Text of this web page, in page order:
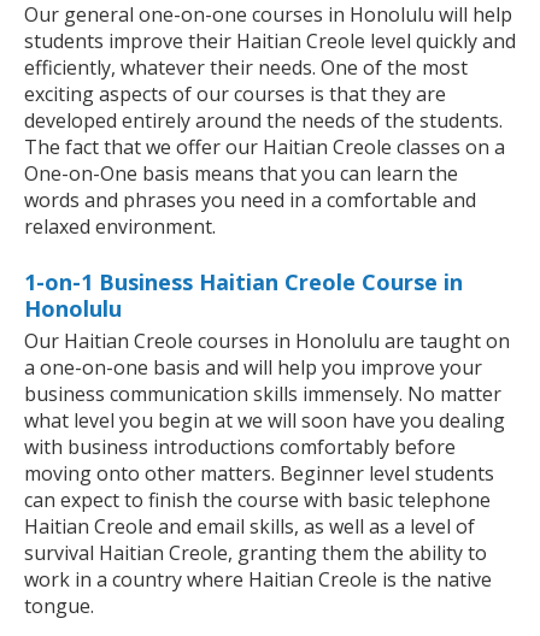
Our general one-on-one courses in Honolulu will help
students improve their Haitian Creole level quickly and
efficiently, whatever their needs. One of the most
exciting aspects of our courses is that they are
developed entirely around the needs of the students.
The fact that we offer our Haitian Creole classes on a
One-on-One basis means that you can learn the
words and phrases you need in a comfortable and
relaxed environment.
1-on-1 Business Haitian Creole Course in
Honolulu
Our Haitian Creole courses in Honolulu are taught on
a one-on-one basis and will help you improve your
business communication skills immensely. No matter
what level you begin at we will soon have you dealing
with business introductions comfortably before
moving onto other matters. Beginner level students
can expect to finish the course with basic telephone
Haitian Creole and email skills, as well as a level of
survival Haitian Creole, granting them the ability to
work in a country where Haitian Creole is the native
tongue.